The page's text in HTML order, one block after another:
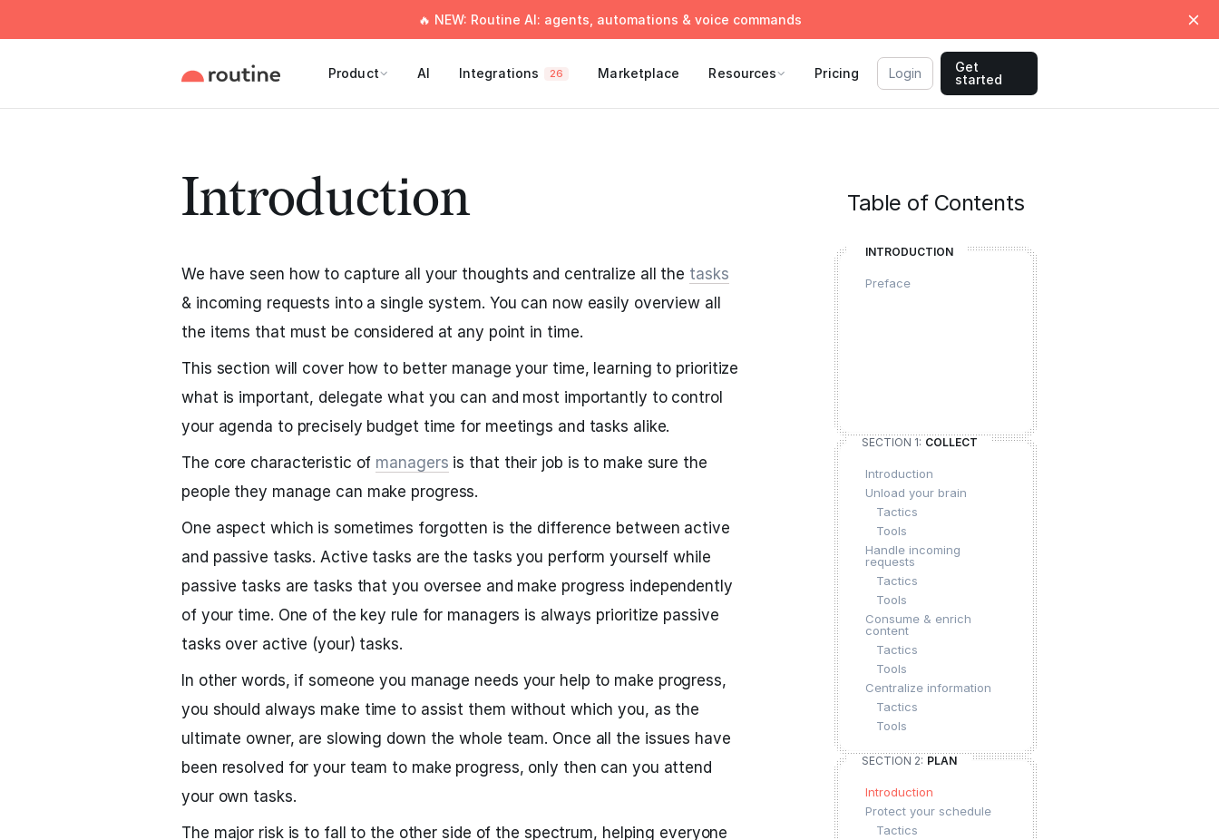
🔥 NEW: Routine AI: agents, automations & voice commands
Product AI Integrations 26 Marketplace Resources Pricing Login
Get
started
Introduction
We have seen how to capture all your thoughts and centralize all the tasks
& incoming requests into a single system. You can now easily overview all
the items that must be considered at any point in time.
This section will cover how to better manage your time, learning to prioritize
what is important, delegate what you can and most importantly to control
your agenda to precisely budget time for meetings and tasks alike.
The core characteristic of managers is that their job is to make sure the
people they manage can make progress.
One aspect which is sometimes forgotten is the difference between active
and passive tasks. Active tasks are the tasks you perform yourself while
passive tasks are tasks that you oversee and make progress independently
of your time. One of the key rule for managers is always prioritize passive
tasks over active (your) tasks.
In other words, if someone you manage needs your help to make progress,
you should always make time to assist them without which you, as the
ultimate owner, are slowing down the whole team. Once all the issues have
been resolved for your team to make progress, only then can you attend
your own tasks.
The major risk is to fall to the other side of the spectrum, helping everyone
Table of Contents
INTRODUCTION
Preface
SECTION 1: COLLECT
Introduction
Unload your brain
Tactics
Tools
Handle incoming
requests
Tactics
Tools
Consume & enrich
content
Tactics
Tools
Centralize information
Tactics
Tools
SECTION 2: PLAN
Introduction
Protect your schedule
Tactics